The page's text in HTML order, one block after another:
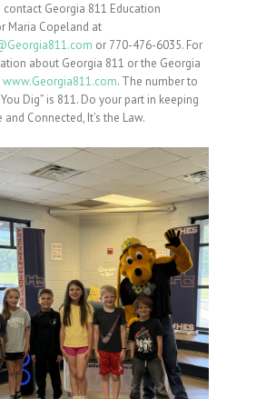
Georgia 811 Education
Maria Copeland at
or 770-476-6035. For
about Georgia 811 or the Georgia
www.Georgia811.com. The number to
Dig” is 811. Do your part in keeping
and Connected, It’s the Law.